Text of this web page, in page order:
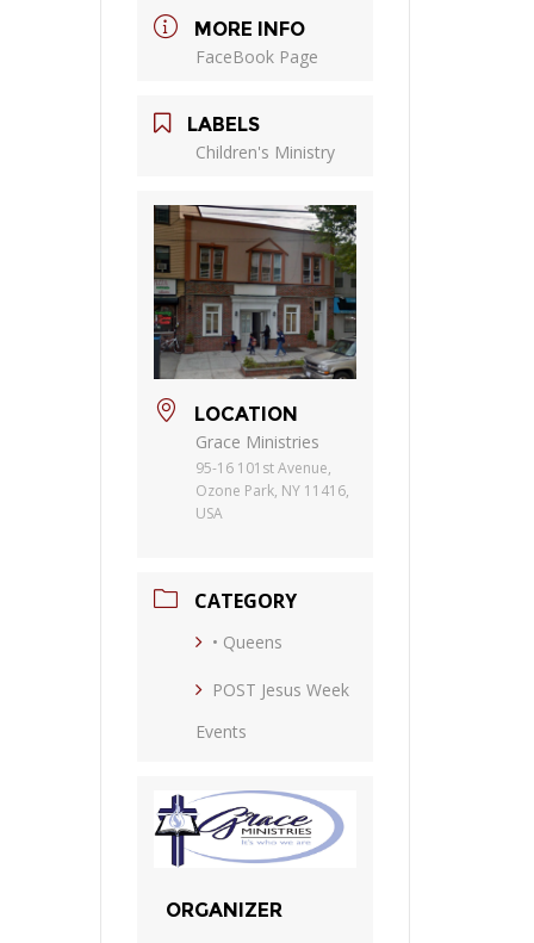
MORE INFO
FaceBook Page
LABELS
Children's Ministry
LOCATION
Grace Ministries
95-16 101st Avenue,
Ozone Park, NY 11416,
USA
CATEGORY
• Queens
POST Jesus Week
Events
ORGANIZER